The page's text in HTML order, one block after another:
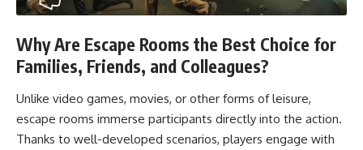
Why Are Escape Rooms the Best Choice for
Families, Friends, and Colleagues?
Unlike video games, movies, or other forms of leisure,
escape rooms immerse participants directly into the action.
Thanks to well-developed scenarios, players engage with